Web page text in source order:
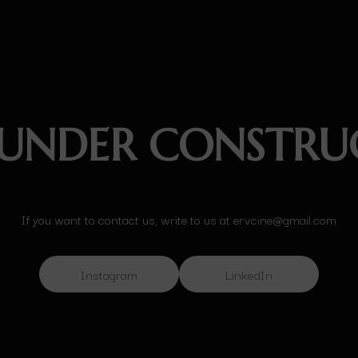
If you want to contact us, write to us at ervcine@gmail.com
Instagram LinkedIn